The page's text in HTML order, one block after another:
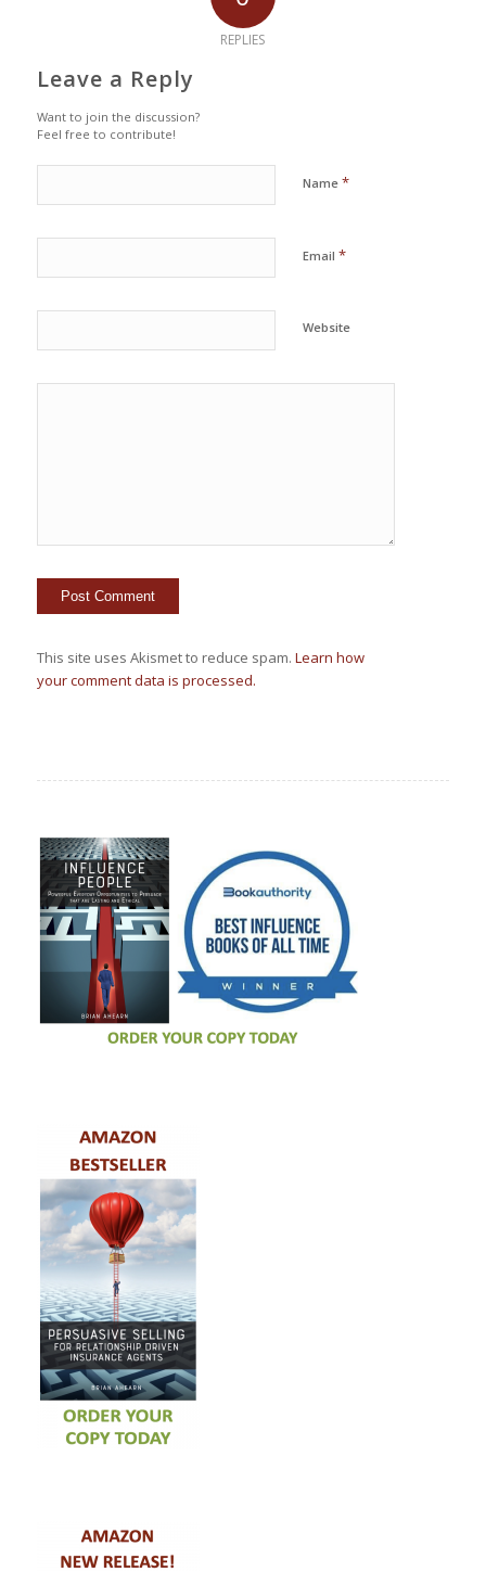
REPLIES
Leave a Reply
Want to join the discussion?
Feel free to contribute!
Name *
Email *
Website
This site uses Akismet to reduce spam. Learn how
your comment data is processed.